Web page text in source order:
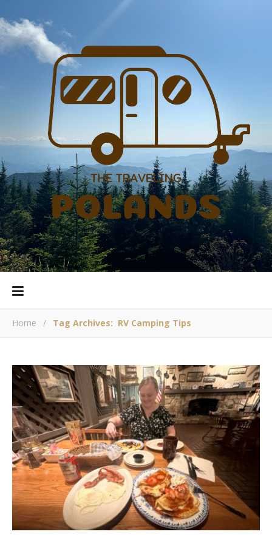
Home / Tag Archives: RV Camping Tips